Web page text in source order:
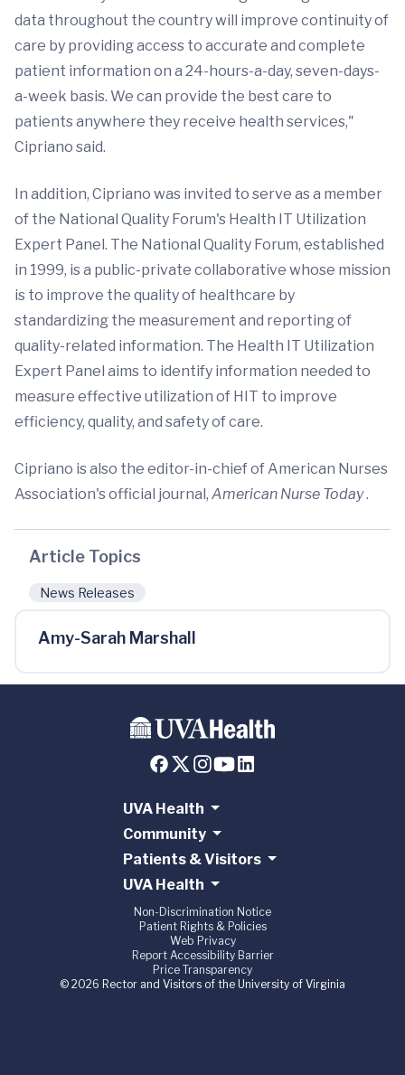
data throughout the country will improve continuity of
care by providing access to accurate and complete
patient information on a 24-hours-a-day, seven-days-
a-week basis. We can provide the best care to
patients anywhere they receive health services,"
Cipriano said.
In addition, Cipriano was invited to serve as a member
of the National Quality Forum's Health IT Utilization
Expert Panel. The National Quality Forum, established
in 1999, is a public-private collaborative whose mission
is to improve the quality of healthcare by
standardizing the measurement and reporting of
quality-related information. The Health IT Utilization
Expert Panel aims to identify information needed to
measure effective utilization of HIT to improve
efficiency, quality, and safety of care.
Cipriano is also the editor-in-chief of American Nurses
Association's official journal, American Nurse Today.
Article Topics
News Releases
Amy-Sarah Marshall
UVA Health
Community
Patients & Visitors
UVA Health
Non-Discrimination Notice
Patient Rights & Policies
Web Privacy
Report Accessibility Barrier
Price Transparency
© 2026 Rector and Visitors of the University of Virginia